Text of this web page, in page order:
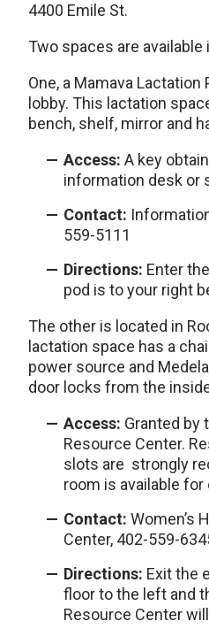
4400 Emile St.
Two spaces are available
One, a Mamava
lobby. This lactation
bench, shelf, mirror and
Access: A key
information desk or
Contact:
559-5111
Directions: Enter
pod is to your right
The other is located in
lactation space has a
power source and
door locks from the
Access: Granted by
Resource Center.
slots are strongly
room is available for
Contact: Women’s
Center, 402-559-
Directions: Exit the
floor to the left and
Resource Center